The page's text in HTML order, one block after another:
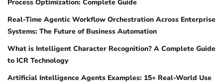
Process Optimization: Complete Guide
Real-Time Agentic Workflow Orchestration Across Enterprise
Systems: The Future of Business Automation
What is Intelligent Character Recognition? A Complete Guide
to ICR Technology
Artificial Intelligence Agents Examples: 15+ Real-World Use